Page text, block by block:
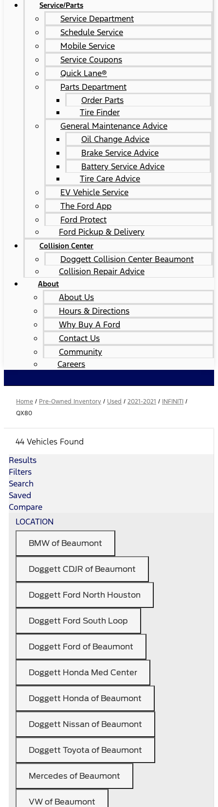
Service/Parts
Service Department
Schedule Service
Mobile Service
Service Coupons
Quick Lane®
Parts Department
Order Parts
Tire Finder
General Maintenance Advice
Oil Change Advice
Brake Service Advice
Battery Service Advice
Tire Care Advice
EV Vehicle Service
The Ford App
Ford Protect
Ford Pickup & Delivery
Collision Center
Doggett Collision Center Beaumont
Collision Repair Advice
About
About Us
Hours & Directions
Why Buy A Ford
Contact Us
Community
Careers
Home / Pre-Owned Inventory / Used / 2021-2021 / INFINITI /
QX80
44 Vehicles Found
Results
Filters
Search
Saved
Compare
LOCATION
BMW of Beaumont
Doggett CDJR of Beaumont
Doggett Ford North Houston
Doggett Ford South Loop
Doggett Ford of Beaumont
Doggett Honda Med Center
Doggett Honda of Beaumont
Doggett Nissan of Beaumont
Doggett Toyota of Beaumont
Mercedes of Beaumont
VW of Beaumont